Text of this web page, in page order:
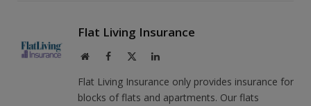
Flat Living Insurance
WebsiteFacebook LinkedIn
Flat Living Insurance only provides insurance for
blocks of flats and apartments. Our flats